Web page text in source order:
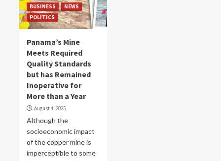
BUSINESS
NEWS
POLITICS
Panama’s Mine
Meets Required
Quality Standards
but has Remained
Inoperative for
More than a Year
August 4, 2025
Although the
socioeconomic impact
of the copper mine is
imperceptible to some